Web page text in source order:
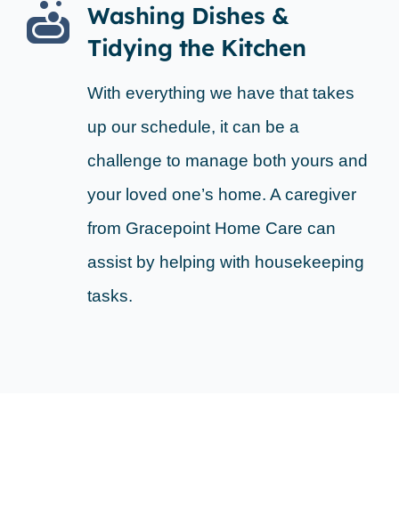
Washing Dishes &
Tidying the Kitchen
With everything we have that takes
up our schedule, it can be a
challenge to manage both yours and
your loved one’s home. A caregiver
from Gracepoint Home Care can
assist by helping with housekeeping
tasks.